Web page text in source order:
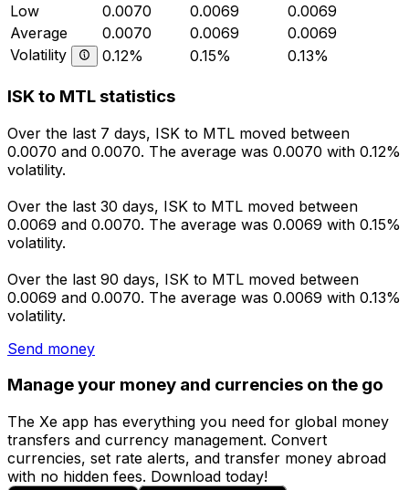
Low
0.0070 0.0069
0.0069
Average
0.0070 0.0069
0.0069
Volatility
0.12% 0.15% 0.13%
ISK to MTL statistics
Over the last 7 days, ISK to MTL moved between
0.0070 and 0.0070. The average was 0.0070 with 0.12%
volatility.
Over the last 30 days, ISK to MTL moved between
0.0069 and 0.0070. The average was 0.0069 with 0.15%
volatility.
Over the last 90 days, ISK to MTL moved between
0.0069 and 0.0070. The average was 0.0069 with 0.13%
volatility.
Send money
Manage your money and currencies on the go
The Xe app has everything you need for global money
transfers and currency management. Convert
currencies, set rate alerts, and transfer money abroad
with no hidden fees. Download today!